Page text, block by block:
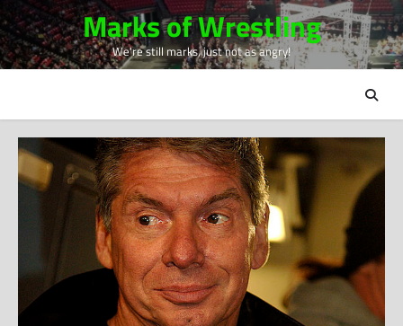
Skip
to
content
Marks of Wrestling
We're still marks, just not as angry!